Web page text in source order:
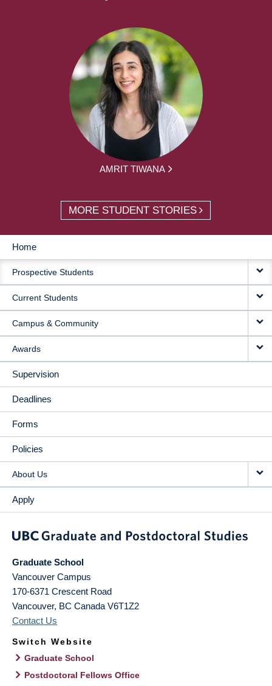
AMRIT TIWANA
MORE STUDENT STORIES
MAIN
NAVIGATION
Home
Prospective Students
Current Students
Campus & Community
Awards
Supervision
Deadlines
Forms
Policies
About Us
Apply
Graduate School
Vancouver Campus
170-6371 Crescent Road
Vancouver, BC Canada V6T1Z2
Contact Us
Switch Website
Graduate School
Postdoctoral Fellows Office